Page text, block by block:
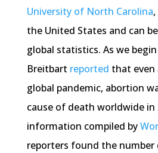
University of North Carolina
the United States and can
global statistics. As we
Breitbart reported that
global pandemic, abortion
cause of death worldwide in
information compiled by
reporters found the number